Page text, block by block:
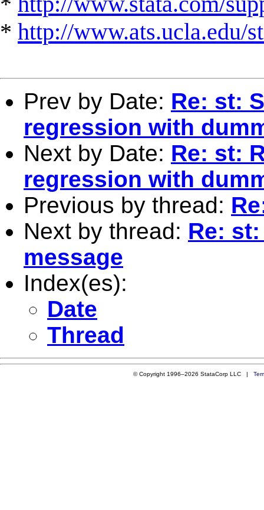
* http://www.ats.ucla.edu/
Prev by Date: Re: st:
regression with
Next by Date: Re: st:
regression with
Previous by thread:
Next by thread: Re:
message
Index(es):
Date
Thread
© Copyright 1996–2026 StataCorp LLC |